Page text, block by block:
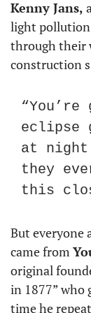
Kenny Jans,
light pollution
through their
construction
“You’re
eclipse
at
they
this
But everyone
came from
original
in 1877” who
time he